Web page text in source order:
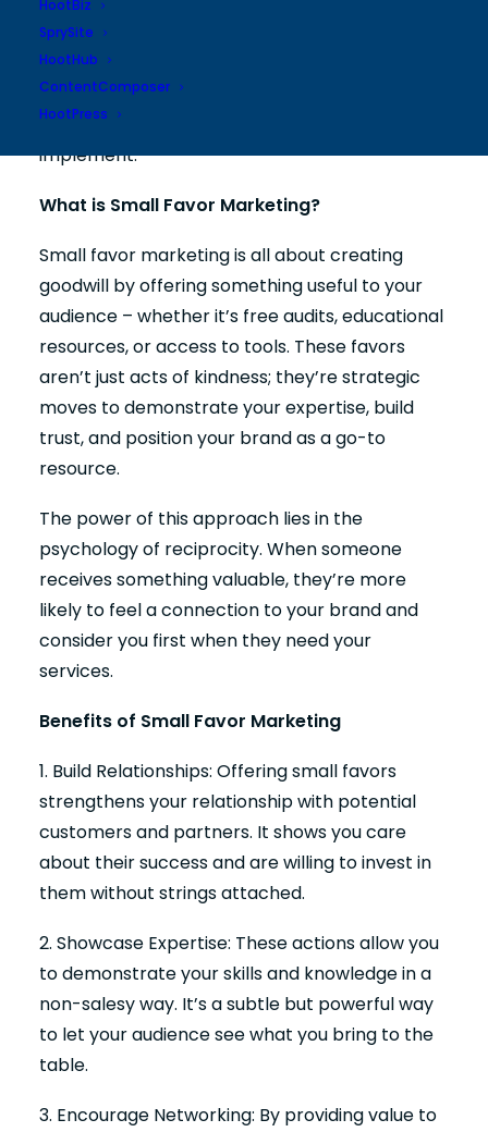
HootBiz
SprySite
HootHub
ContentComposer
HootPress
Let’s explore the principles of small favor
marketing, how to develop a strategy tailored
to your business, and practical ideas you can
implement.
What is Small Favor Marketing?
Small favor marketing is all about creating
goodwill by offering something useful to your
audience – whether it’s free audits, educational
resources, or access to tools. These favors
aren’t just acts of kindness; they’re strategic
moves to demonstrate your expertise, build
trust, and position your brand as a go-to
resource.
The power of this approach lies in the
psychology of reciprocity. When someone
receives something valuable, they’re more
likely to feel a connection to your brand and
consider you first when they need your
services.
Benefits of Small Favor Marketing
1. Build Relationships: Offering small favors
strengthens your relationship with potential
customers and partners. It shows you care
about their success and are willing to invest in
them without strings attached.
2. Showcase Expertise: These actions allow you
to demonstrate your skills and knowledge in a
non-salesy way. It’s a subtle but powerful way
to let your audience see what you bring to the
table.
3. Encourage Networking: By providing value to